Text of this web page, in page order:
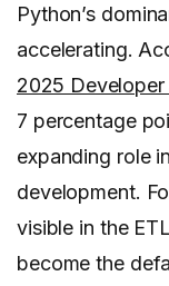
Python’s
accelerating.
2025 Developer
7 percentage
expanding role
development.
visible in the
become the